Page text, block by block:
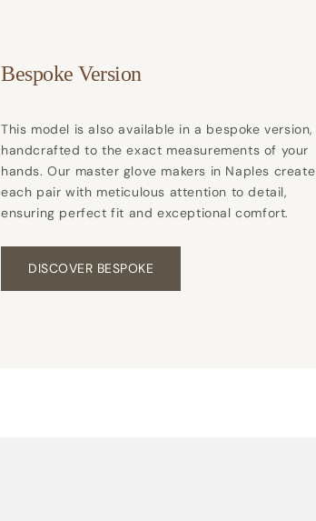
Bespoke Version
This model is also available in a bespoke version,
handcrafted to the exact measurements of your
hands. Our master glove makers in Naples create
each pair with meticulous attention to detail,
ensuring perfect fit and exceptional comfort.
DISCOVER BESPOKE